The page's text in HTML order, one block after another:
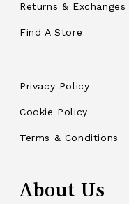
Returns & Exchanges
Find A Store
Privacy Policy
Cookie Policy
Terms & Conditions
About Us